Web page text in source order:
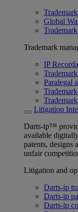
Global
Trademark
IP
Paralegal
Litigation
Darts-ip™
available
patents, designs
unfair
Litigation and
Darts-ip
Darts-ip
Darts-ip